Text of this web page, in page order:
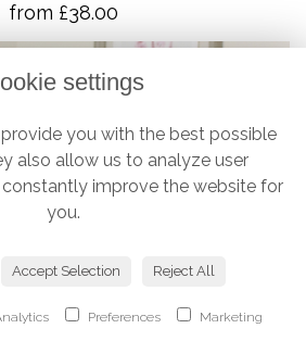
from £38.00
settings
you with the best possible
also allow us to analyze user
constantly improve the website for
you.
Accept Selection Reject All
Preferences Marketing